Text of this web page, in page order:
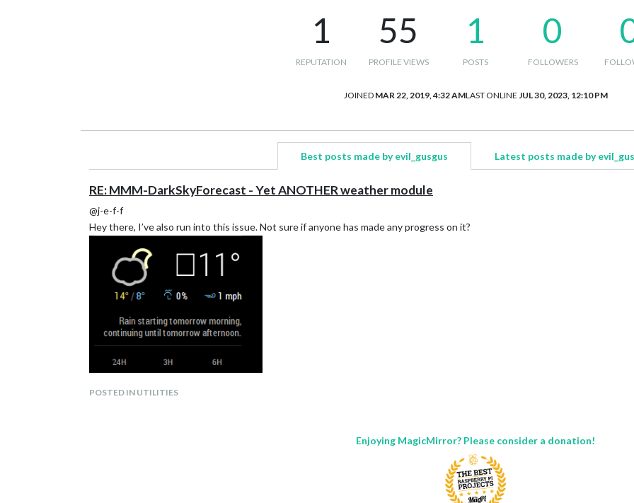
1
REPUTATION
55
PROFILE VIEWS
1
POSTS
0
FOLLOWERS
JOINED MAR 22, 2019, 4:32 AMLAST ONLINE JUL 30, 2023, 12:10 PM
Best posts made by evil_gusgus Latest posts made by
RE: MMM-DarkSkyForecast - Yet ANOTHER weather module
@j-e-f-f
Hey there, I’ve also run into this issue. Not sure if anyone has made any progress on it?
POSTED IN UTILITIES
Enjoying MagicMirror? Please consider a donation!